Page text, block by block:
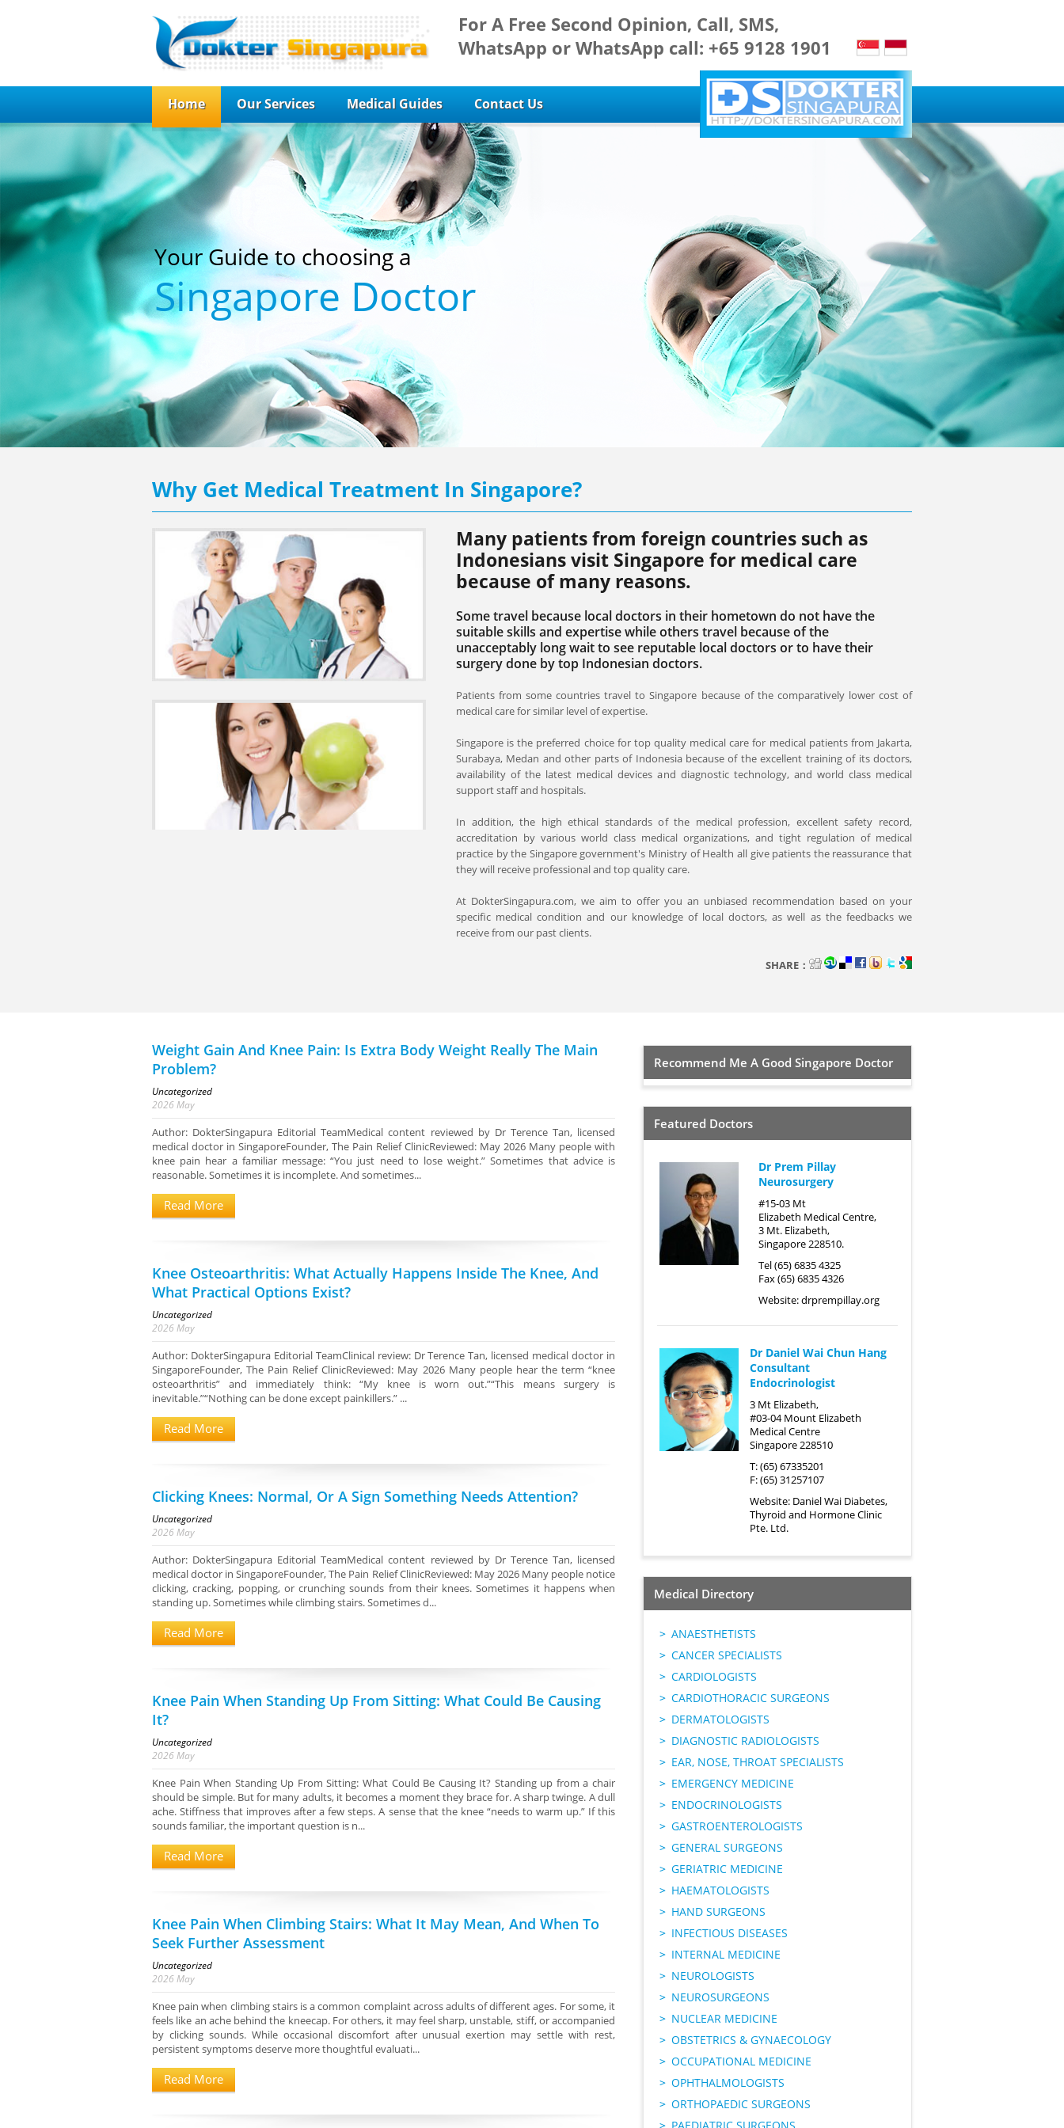
For A Free Second Opinion, Call, SMS,
WhatsApp or WhatsApp call: +65 9128 1901
Home Our Services Medical Guides Contact Us
Your Guide to choosing a
Singapore Doctor
Why Get Medical Treatment In Singapore?
Many patients from foreign countries such as
Indonesians visit Singapore for medical care
because of many reasons.
Some travel because local doctors in their hometown do not have the
suitable skills and expertise while others travel because of the
unacceptably long wait to see reputable local doctors or to have their
surgery done by top Indonesian doctors.
Patients from some countries travel to Singapore because of the comparatively lower cost of
medical care for similar level of expertise.
Singapore is the preferred choice for top quality medical care for medical patients from Jakarta,
Surabaya, Medan and other parts of Indonesia because of the excellent training of its doctors,
availability of the latest medical devices and diagnostic technology, and world class medical
support staff and hospitals.
In addition, the high ethical standards of the medical profession, excellent safety record,
accreditation by various world class medical organizations, and tight regulation of medical
practice by the Singapore government's Ministry of Health all give patients the reassurance that
they will receive professional and top quality care.
At DokterSingapura.com, we aim to offer you an unbiased recommendation based on your
specific medical condition and our knowledge of local doctors, as well as the feedbacks we
receive from our past clients.
SHARE：
Weight Gain And Knee Pain: Is Extra Body Weight Really The Main
Problem?
Uncategorized
2026May
Author: DokterSingapura Editorial TeamMedical content reviewed by Dr Terence Tan, licensed
medical doctor in SingaporeFounder, The Pain Relief ClinicReviewed: May 2026 Many people with
knee pain hear a familiar message: “You just need to lose weight.” Sometimes that advice is
reasonable. Sometimes it is incomplete. And sometimes...
Read More
Knee Osteoarthritis: What Actually Happens Inside The Knee, And
What Practical Options Exist?
Uncategorized
2026May
Author: DokterSingapura Editorial TeamClinical review: Dr Terence Tan, licensed medical doctor in
SingaporeFounder, The Pain Relief ClinicReviewed: May 2026 Many people hear the term “knee
osteoarthritis” and immediately think: “My knee is worn out.”“This means surgery is
inevitable.”“Nothing can be done except painkillers.” ...
Read More
Clicking Knees: Normal, Or A Sign Something Needs Attention?
Uncategorized
2026May
Author: DokterSingapura Editorial TeamMedical content reviewed by Dr Terence Tan, licensed
medical doctor in SingaporeFounder, The Pain Relief ClinicReviewed: May 2026 Many people notice
clicking, cracking, popping, or crunching sounds from their knees. Sometimes it happens when
standing up. Sometimes while climbing stairs. Sometimes d...
Read More
Knee Pain When Standing Up From Sitting: What Could Be Causing
It?
Uncategorized
2026May
Knee Pain When Standing Up From Sitting: What Could Be Causing It? Standing up from a chair
should be simple. But for many adults, it becomes a moment they brace for. A sharp twinge. A dull
ache. Stiffness that improves after a few steps. A sense that the knee “needs to warm up.” If this
sounds familiar, the important question is n...
Read More
Knee Pain When Climbing Stairs: What It May Mean, And When To
Seek Further Assessment
Uncategorized
2026May
Knee pain when climbing stairs is a common complaint across adults of different ages. For some, it
feels like an ache behind the kneecap. For others, it may feel sharp, unstable, stiff, or accompanied
by clicking sounds. While occasional discomfort after unusual exertion may settle with rest,
persistent symptoms deserve more thoughtful evaluati...
Read More
Recommend Me A Good Singapore Doctor
Featured Doctors
Dr Prem Pillay
Neurosurgery
#15-03 Mt
Elizabeth Medical Centre,
3 Mt. Elizabeth,
Singapore 228510.
Tel (65) 6835 4325
Fax (65) 6835 4326
Website:drprempillay.org
Dr Daniel Wai Chun Hang
Consultant
Endocrinologist
3 Mt Elizabeth,
#03-04 Mount Elizabeth
Medical Centre
Singapore 228510
T: (65) 67335201
F: (65) 31257107
Website: Daniel Wai Diabetes,
Thyroid and Hormone Clinic
Pte. Ltd.
Medical Directory
ANAESTHETISTS
CANCER SPECIALISTS
CARDIOLOGISTS
CARDIOTHORACIC SURGEONS
DERMATOLOGISTS
DIAGNOSTIC RADIOLOGISTS
EAR, NOSE, THROAT SPECIALISTS
EMERGENCY MEDICINE
ENDOCRINOLOGISTS
GASTROENTEROLOGISTS
GENERAL SURGEONS
GERIATRIC MEDICINE
HAEMATOLOGISTS
HAND SURGEONS
INFECTIOUS DISEASES
INTERNAL MEDICINE
NEUROLOGISTS
NEUROSURGEONS
NUCLEAR MEDICINE
OBSTETRICS & GYNAECOLOGY
OCCUPATIONAL MEDICINE
OPHTHALMOLOGISTS
ORTHOPAEDIC SURGEONS